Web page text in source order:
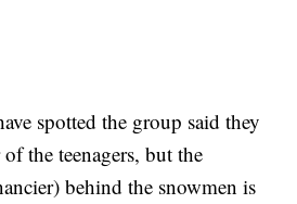
spotted the group said they
the teenagers, but the
behind the snowmen is